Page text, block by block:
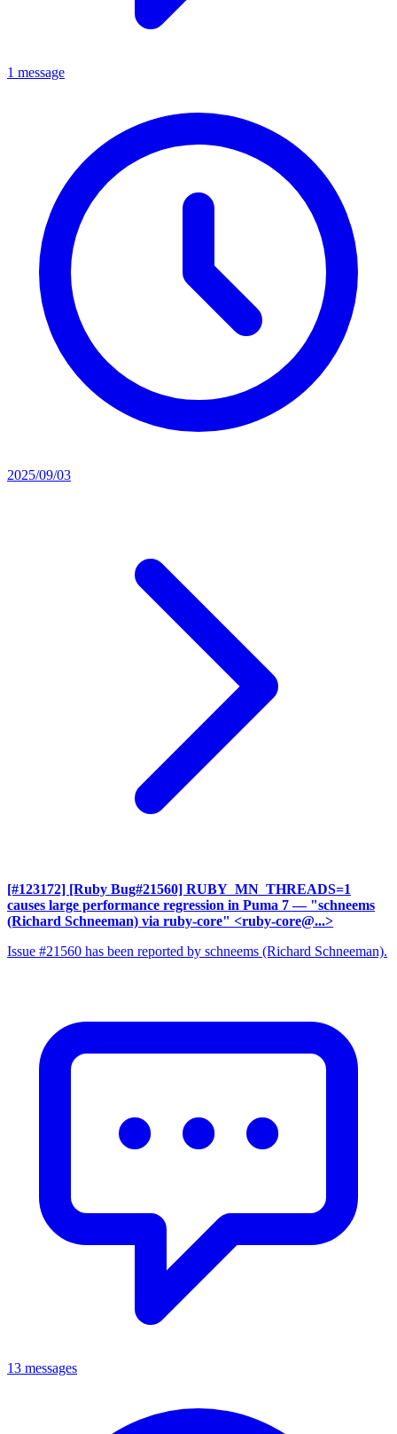
1 message
2025/09/03
[#123172] [Ruby Bug#21560] RUBY_MN_THREADS=1
causes large performance regression in Puma 7 — "schneems
(Richard Schneeman) via ruby-core" <ruby-core@...>
Issue #21560 has been reported by schneems (Richard Schneeman).
13 messages